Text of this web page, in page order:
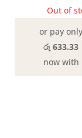
Out of
or pay only
රු 633.33
now with